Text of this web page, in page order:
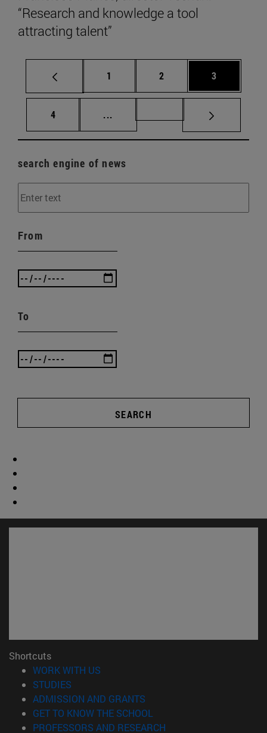
“Research and knowledge a tool
attracting talent”
Page
1 Page
2 Page
3
Page
4 ... Intermediate pages Use TAB to
search engine of news
From
To
SEARCH
Shortcuts
WORK WITH US
STUDIES
ADMISSION AND GRANTS
GET TO KNOW THE SCHOOL
PROFESSORS AND RESEARCH